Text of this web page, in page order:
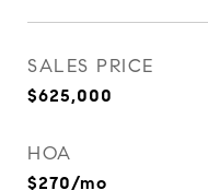
SALES PRICE
$625,000
HOA
$270/mo